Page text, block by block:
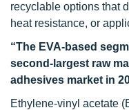
recyclable options that
heat resistance, or
“The EVA-based
second-largest raw
adhesives market in
Ethylene-vinyl acetate